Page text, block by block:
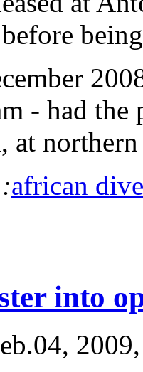
- had
at
:african
into